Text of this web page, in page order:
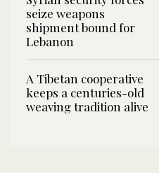
seize weapons
shipment bound for
Lebanon
A Tibetan cooperative
keeps a centuries-old
weaving tradition alive